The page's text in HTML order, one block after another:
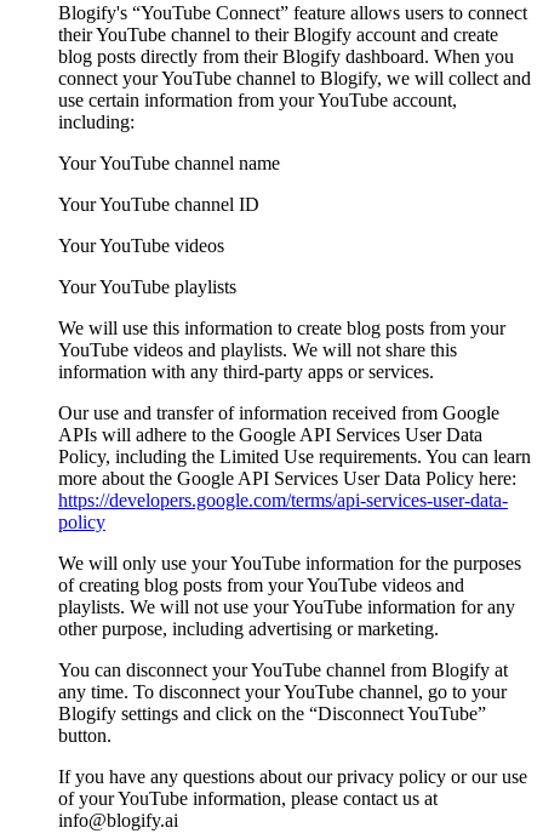
Blogify's “YouTube Connect” feature allows users to connect
their YouTube channel to their Blogify account and create
blog posts directly from their Blogify dashboard. When you
connect your YouTube channel to Blogify, we will collect and
use certain information from your YouTube account,
including:
Your YouTube channel name
Your YouTube channel ID
Your YouTube videos
Your YouTube playlists
We will use this information to create blog posts from your
YouTube videos and playlists. We will not share this
information with any third-party apps or services.
Our use and transfer of information received from Google
APIs will adhere to the Google API Services User Data
Policy, including the Limited Use requirements. You can learn
more about the Google API Services User Data Policy here:
https://developers.google.com/terms/api-services-user-data-
policy
We will only use your YouTube information for the purposes
of creating blog posts from your YouTube videos and
playlists. We will not use your YouTube information for any
other purpose, including advertising or marketing.
You can disconnect your YouTube channel from Blogify at
any time. To disconnect your YouTube channel, go to your
Blogify settings and click on the “Disconnect YouTube”
button.
If you have any questions about our privacy policy or our use
of your YouTube information, please contact us at
info@blogify.ai